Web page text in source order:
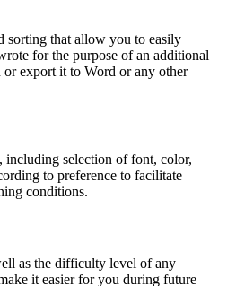
sorting that allow you to easily
for the purpose of an additional
or export it to Word or any other
including selection of font, color,
to preference to facilitate
conditions.
as the difficulty level of any
it easier for you during future